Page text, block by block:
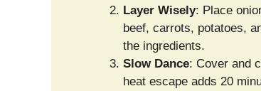
Layer Wisely: Place
beef, carrots, potatoes,
the ingredients.
Slow Dance: Cover and
heat escape adds 20